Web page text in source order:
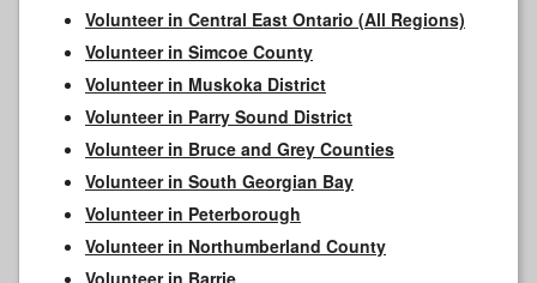
Volunteer in Central East Ontario (All Regions)
Volunteer in Simcoe County
Volunteer in Muskoka District
Volunteer in Parry Sound District
Volunteer in Bruce and Grey Counties
Volunteer in South Georgian Bay
Volunteer in Peterborough
Volunteer in Northumberland County
Volunteer in Barrie